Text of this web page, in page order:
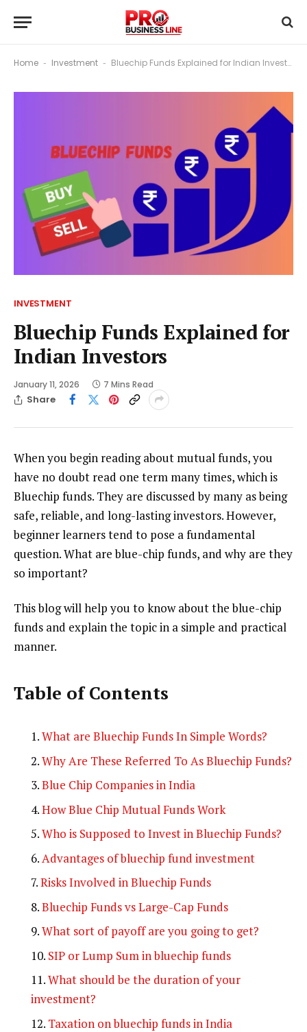
Home - Investment - Bluechip Funds Explained for Indian Investors
INVESTMENT
Bluechip Funds Explained for
Indian Investors
January 11, 2026 7 Mins Read
Share
When you begin reading about mutual funds, you
have no doubt read one term many times, which is
Bluechip funds. They are discussed by many as being
safe, reliable, and long-lasting investors. However,
beginner learners tend to pose a fundamental
question. What are blue-chip funds, and why are they
so important?
This blog will help you to know about the blue-chip
funds and explain the topic in a simple and practical
manner.
Table of Contents
What are Bluechip Funds In Simple Words?
Why Are These Referred To As Bluechip Funds?
Blue Chip Companies in India
How Blue Chip Mutual Funds Work
Who is Supposed to Invest in Bluechip Funds?
Advantages of bluechip fund investment
Risks Involved in Bluechip Funds
Bluechip Funds vs Large-Cap Funds
What sort of payoff are you going to get?
SIP or Lump Sum in bluechip funds
What should be the duration of your
investment?
Taxation on bluechip funds in India